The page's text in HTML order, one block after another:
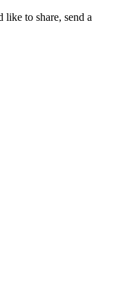
like to share, send a